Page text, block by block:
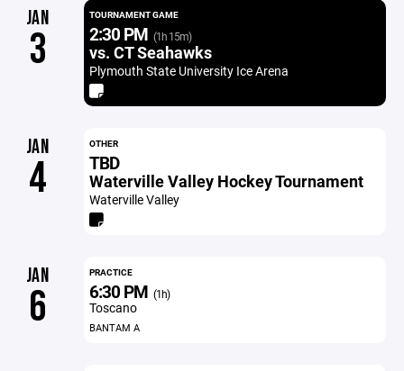
JAN
3
TOURNAMENT GAME
2:30 PM (1h 15m)
vs. CT Seahawks
Plymouth State University Ice Arena
JAN
4
OTHER
TBD
Waterville Valley Hockey Tournament
Waterville Valley
JAN
6
PRACTICE
6:30 PM (1h)
Toscano
BANTAM A